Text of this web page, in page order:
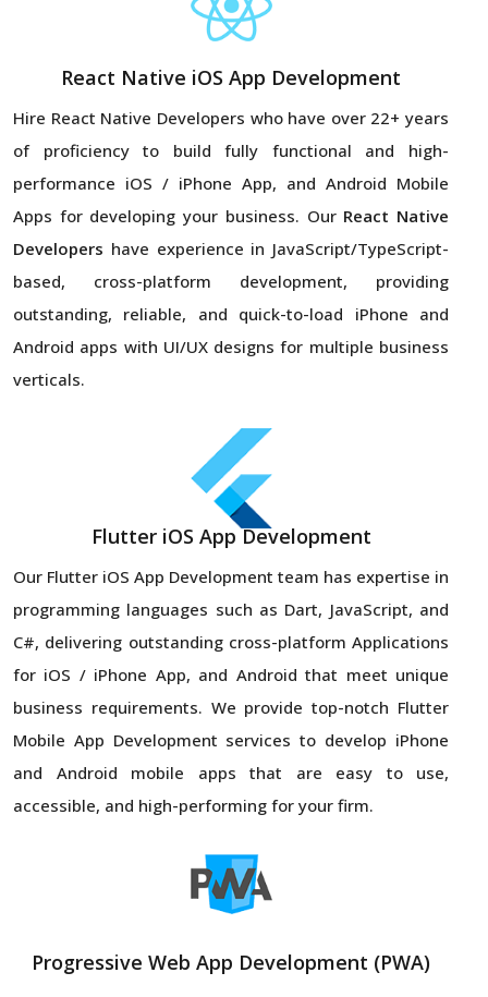
React Native iOS App Development
Hire React Native Developers who have over 22+ years
of proficiency to build fully functional and high-
performance iOS / iPhone App, and Android Mobile
Apps for developing your business. Our React Native
Developers have experience in JavaScript/TypeScript-
based, cross-platform development, providing
outstanding, reliable, and quick-to-load iPhone and
Android apps with UI/UX designs for multiple business
verticals.
Flutter iOS App Development
Our Flutter iOS App Development team has expertise in
programming languages such as Dart, JavaScript, and
C#, delivering outstanding cross-platform Applications
for iOS / iPhone App, and Android that meet unique
business requirements. We provide top-notch Flutter
Mobile App Development services to develop iPhone
and Android mobile apps that are easy to use,
accessible, and high-performing for your firm.
Progressive Web App Development (PWA)